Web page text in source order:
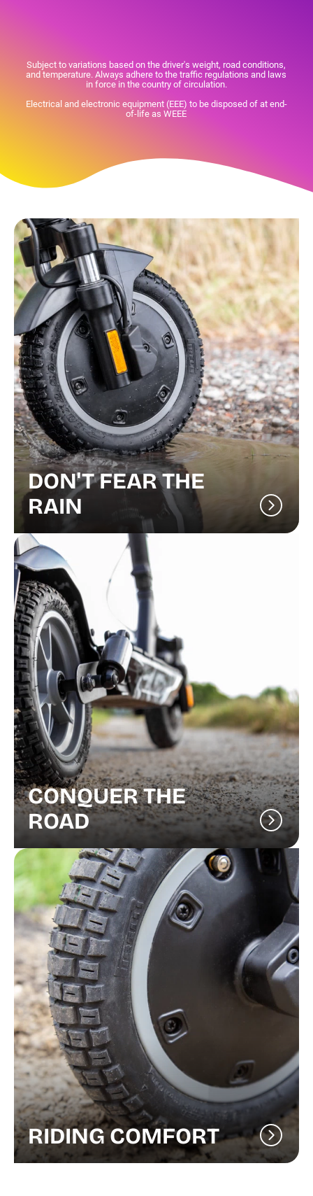
Subject to variations based on the driver's weight, road conditions,
and temperature. Always adhere to the traffic regulations and laws
in force in the country of circulation.
Electrical and electronic equipment (EEE) to be disposed of at end-
of-life as WEEE
DON'T FEAR THE
RAIN
CONQUER THE
ROAD
RIDING COMFORT